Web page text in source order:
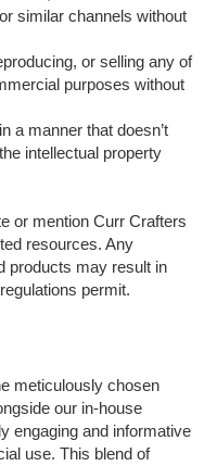
similar channels without
or selling any of
purposes without
a manner that doesn’t
intellectual property
or mention Curr Crafters
resources. Any
products may result in
permit.
meticulously chosen
our in-house
engaging and informative
use. This blend of